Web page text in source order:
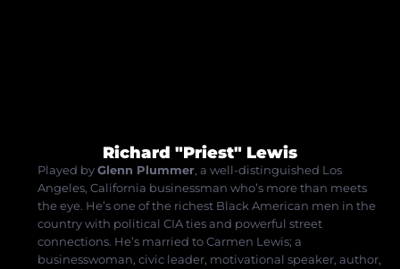
Richard "Priest" Lewis
Played byGlenn Plummer, a well-distinguished Los
Angeles, California businessman who’s more than meets
the eye. He’s one of the richest Black American men in the
country with political CIA ties and powerful street
connections. He’s married to Carmen Lewis; a
businesswoman, civic leader, motivational speaker, author,